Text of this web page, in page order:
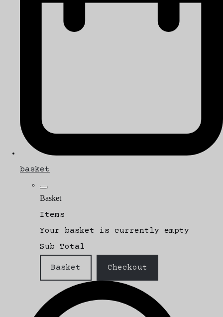
basket
Basket
Items
Your basket is currently empty
Sub Total
Basket Checkout